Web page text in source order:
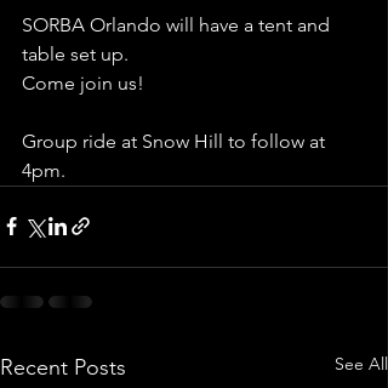
SORBA Orlando will have a tent and
table set up.
Come join us!
Group ride at Snow Hill to follow at
4pm.
Recent Posts See All